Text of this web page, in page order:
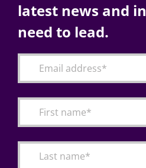
latest news and
need to lead.